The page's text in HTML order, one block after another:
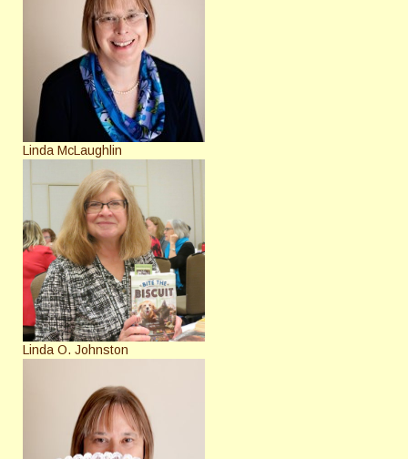
Linda McLaughlin
Linda O. Johnston